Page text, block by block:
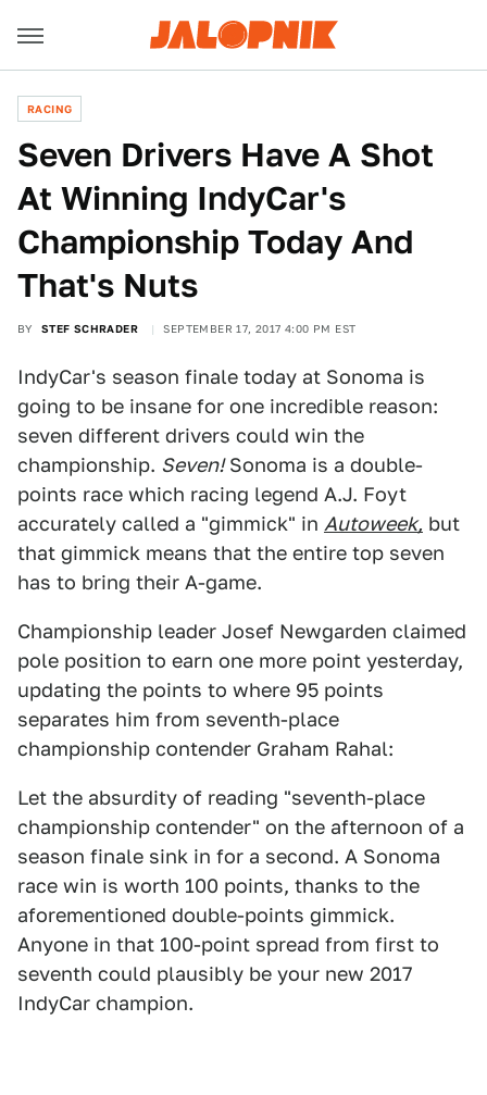
RACING
Seven Drivers Have A Shot
At Winning IndyCar's
Championship Today And
That's Nuts
BY STEF SCHRADER SEPTEMBER 17, 2017 4:00 PM EST
IndyCar's season finale today at Sonoma is
going to be insane for one incredible reason:
seven different drivers could win the
championship. Seven!Sonoma is a double-
points race which racing legend A.J. Foyt
accurately called a "gimmick" in Autoweek, but
that gimmick means that the entire top seven
has to bring their A-game.
Championship leader Josef Newgarden claimed
pole position to earn one more point yesterday,
updating the points to where 95 points
separates him from seventh-place
championship contender Graham Rahal:
Let the absurdity of reading "seventh-place
championship contender" on the afternoon of a
season finale sink in for a second. A Sonoma
race win is worth 100 points, thanks to the
aforementioned double-points gimmick.
Anyone in that 100-point spread from first to
seventh could plausibly be your new 2017
IndyCar champion.